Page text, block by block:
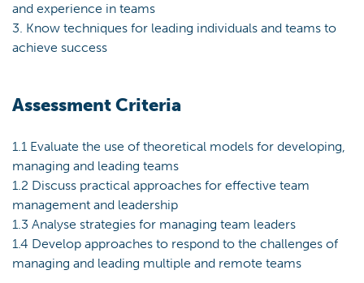
and experience in teams
3. Know techniques for leading individuals and teams to
achieve success
Assessment Criteria
1.1 Evaluate the use of theoretical models for developing,
managing and leading teams
1.2 Discuss practical approaches for effective team
management and leadership
1.3 Analyse strategies for managing team leaders
1.4 Develop approaches to respond to the challenges of
managing and leading multiple and remote teams